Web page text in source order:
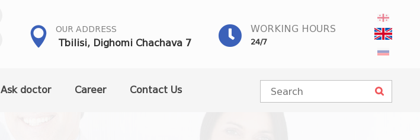
WORKING HOURS
24/7
OUR ADDRESS
Tbilisi, Dighomi Chachava 7
Ask doctor Career Contact Us